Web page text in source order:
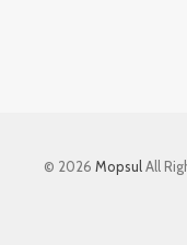
© 2026 MopsulAll